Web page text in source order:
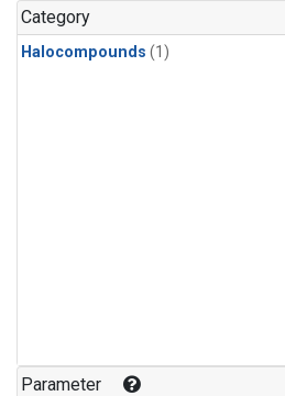
Category
Halocompounds (1)
Parameter